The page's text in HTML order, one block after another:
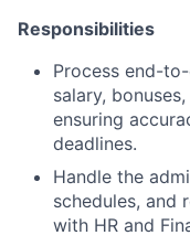
Responsibilities
Process end-
salary,
ensuring
deadlines.
Handle the
schedules, and
with HR and